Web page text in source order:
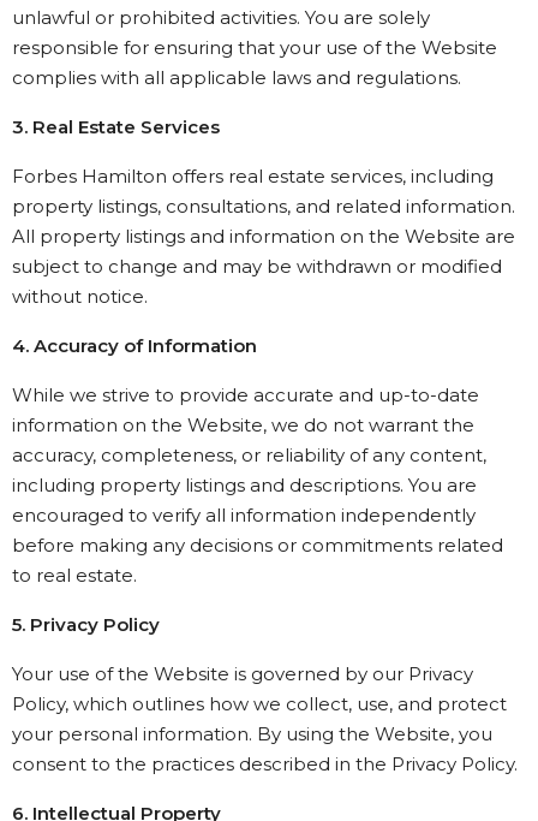
unlawful or prohibited activities. You are solely
responsible for ensuring that your use of the Website
complies with all applicable laws and regulations.
3. Real Estate Services
Forbes Hamilton offers real estate services, including
property listings, consultations, and related information.
All property listings and information on the Website are
subject to change and may be withdrawn or modified
without notice.
4. Accuracy of Information
While we strive to provide accurate and up-to-date
information on the Website, we do not warrant the
accuracy, completeness, or reliability of any content,
including property listings and descriptions. You are
encouraged to verify all information independently
before making any decisions or commitments related
to real estate.
5. Privacy Policy
Your use of the Website is governed by our Privacy
Policy, which outlines how we collect, use, and protect
your personal information. By using the Website, you
consent to the practices described in the Privacy Policy.
6. Intellectual Property